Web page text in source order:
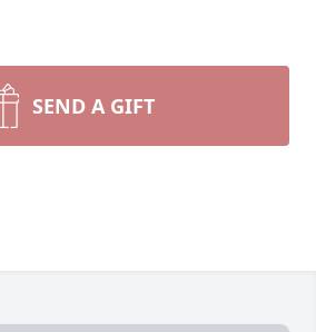
SEND A GIFT